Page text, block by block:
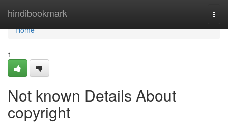
hindibookmark
Home
Home
1
Not known Details About
copyright